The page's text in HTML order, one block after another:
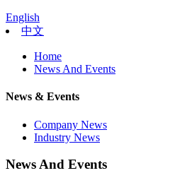
English
中文
Home
News And Events
News & Events
Company News
Industry News
News And Events